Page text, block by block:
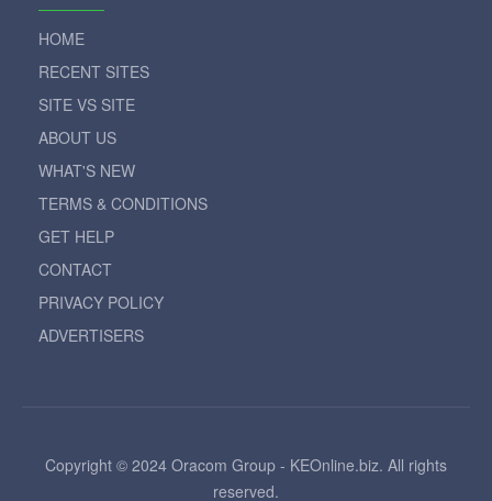
HOME
RECENT SITES
SITE VS SITE
ABOUT US
WHAT'S NEW
TERMS & CONDITIONS
GET HELP
CONTACT
PRIVACY POLICY
ADVERTISERS
Copyright © 2024 Oracom Group - KEOnline.biz. All rights
reserved.